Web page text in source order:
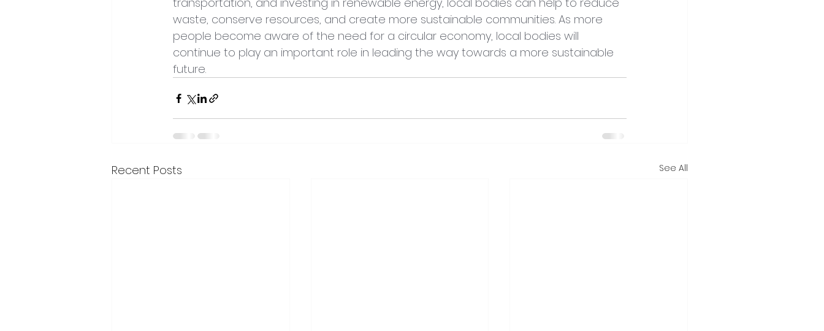
waste, conserve resources, and create more sustainable communities. As more
people become aware of the need for a circular economy, local bodies will
continue to play an important role in leading the way towards a more sustainable
future.
Recent Posts See All